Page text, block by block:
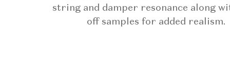
string and damper resonance along
off samples for added realism.